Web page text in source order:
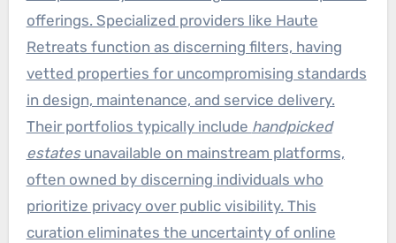
offerings. Specialized providers like Haute
Retreats function as discerning filters, having
vetted properties for uncompromising standards
in design, maintenance, and service delivery.
Their portfolios typically include handpicked
estatesunavailable on mainstream platforms,
often owned by discerning individuals who
prioritize privacy over public visibility. This
curation eliminates the uncertainty of online